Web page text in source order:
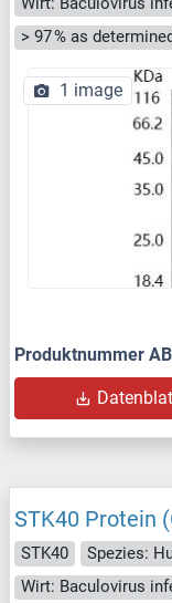
1 image
Produktnummer
STK40 Protein
STK40
Spezies:
Wirt: Baculovirus